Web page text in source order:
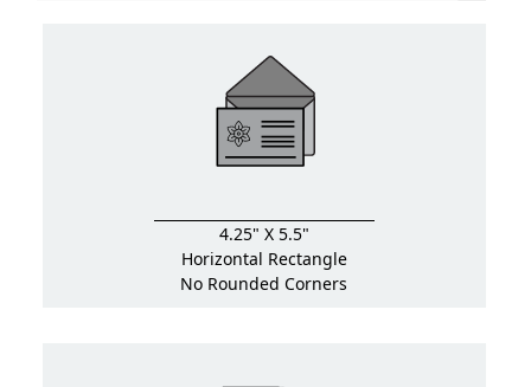
4.25" X 5.5"
Horizontal Rectangle
No Rounded Corners